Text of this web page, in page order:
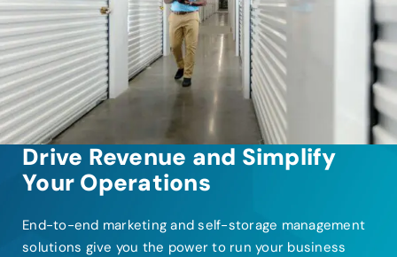
Drive Revenue and Simplify
Your Operations
End-to-end marketing and self-storage management
solutions give you the power to run your business